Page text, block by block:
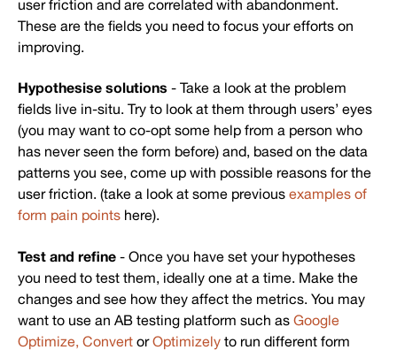
user friction and are correlated with abandonment.
These are the fields you need to focus your efforts on
improving.
Hypothesise solutions - Take a look at the problem
fields live in-situ. Try to look at them through users’ eyes
(you may want to co-opt some help from a person who
has never seen the form before) and, based on the data
patterns you see, come up with possible reasons for the
user friction. (take a look at some previous examples of
form pain points here).
Test and refine - Once you have set your hypotheses
you need to test them, ideally one at a time. Make the
changes and see how they affect the metrics. You may
want to use an AB testing platform such as Google
Optimize, Convert orOptimizely to run different form